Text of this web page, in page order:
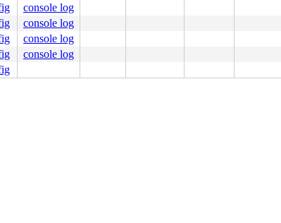
console log
console log
console log
console log